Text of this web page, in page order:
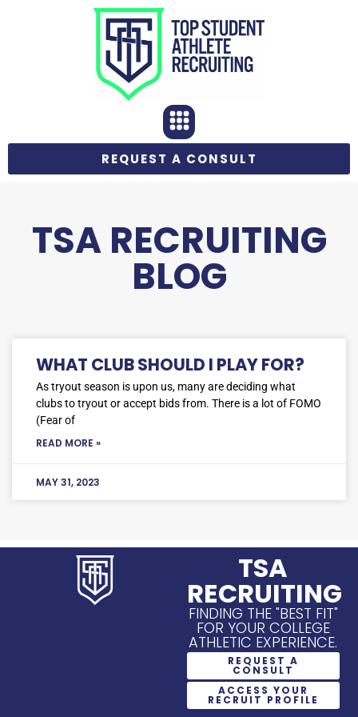
REQUEST A CONSULT
TSA RECRUITING
BLOG
WHAT CLUB SHOULD I PLAY FOR?
As tryout season is upon us, many are deciding what
clubs to tryout or accept bids from. There is a lot of FOMO
(Fear of
READ MORE »
MAY 31, 2023
TSA
RECRUITING
FINDING THE "BEST FIT"
FOR YOUR COLLEGE
ATHLETIC EXPERIENCE.
REQUEST A
CONSULT
ACCESS YOUR
RECRUIT PROFILE